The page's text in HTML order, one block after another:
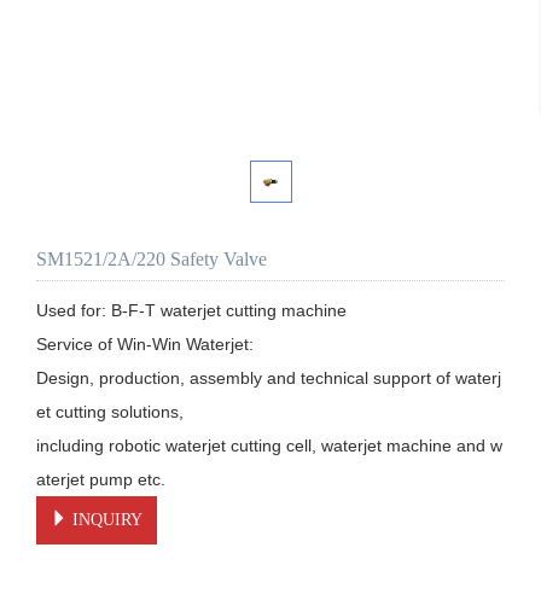
SM1521/2A/220 Safety Valve
Used for: B-F-T waterjet cutting machine
Service of Win-Win Waterjet:
Design, production, assembly and technical support of waterj
et cutting solutions,
including robotic waterjet cutting cell, waterjet machine and w
aterjet pump etc.
INQUIRY